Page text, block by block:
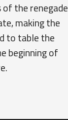
the renegade
making the
to table the
beginning of